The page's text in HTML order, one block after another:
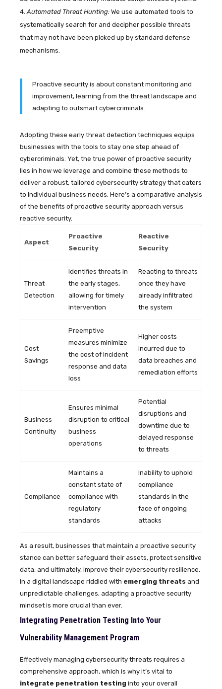
Automated Threat Hunting: We use automated tools to
systematically search for and decipher possible threats
that may not have been picked up by standard defense
mechanisms.
Proactive security is about constant monitoring and
improvement, learning from the threat landscape and
adapting to outsmart cybercriminals.
Adopting these early threat detection techniques equips
businesses with the tools to stay one step ahead of
cybercriminals. Yet, the true power of proactive security
lies in how we leverage and combine these methods to
deliver a robust, tailored cybersecurity strategy that caters
to individual business needs. Here’s a comparative analysis
of the benefits of proactive security approach versus
reactive security.
Aspect
Proactive
Security
Reactive
Security
Threat
Detection
Identifies threats in
the early stages,
allowing for timely
intervention
Reacting to threats
once they have
already infiltrated
the system
Cost
Savings
Preemptive
measures minimize
the cost of incident
response and data
loss
Higher costs
incurred due to
data breaches and
remediation efforts
Business
Continuity
Ensures minimal
disruption to critical
business
operations
Potential
disruptions and
downtime due to
delayed response
to threats
Compliance
Maintains a
constant state of
compliance with
regulatory
standards
Inability to uphold
compliance
standards in the
face of ongoing
attacks
As a result, businesses that maintain a proactive security
stance can better safeguard their assets, protect sensitive
data, and ultimately, improve their cybersecurity resilience.
In a digital landscape riddled with emerging threats and
unpredictable challenges, adapting a proactive security
mindset is more crucial than ever.
Integrating Penetration Testing Into Your
Vulnerability Management Program
Effectively managing cybersecurity threats requires a
comprehensive approach, which is why it’s vital to
integrate penetration testing into your overall